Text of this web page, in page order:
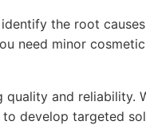
the root
need minor
and reliability.
to develop targeted